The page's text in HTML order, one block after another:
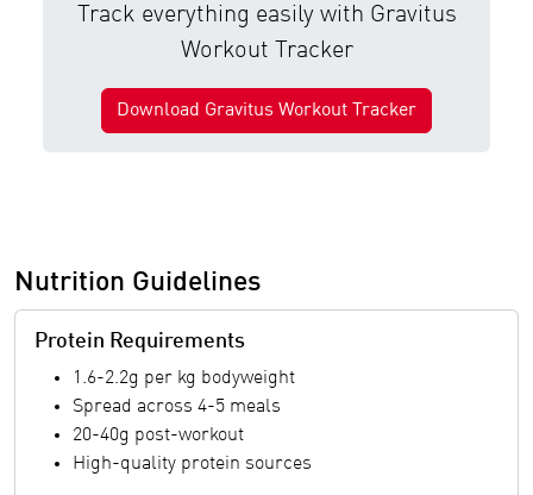
Track everything easily with Gravitus
Workout Tracker
Download Gravitus Workout Tracker
Nutrition Guidelines
Protein Requirements
1.6-2.2g per kg bodyweight
Spread across 4-5 meals
20-40g post-workout
High-quality protein sources